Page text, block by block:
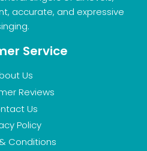
accurate, and expressive
Service
Us
Reviews
Us
Policy
Conditions